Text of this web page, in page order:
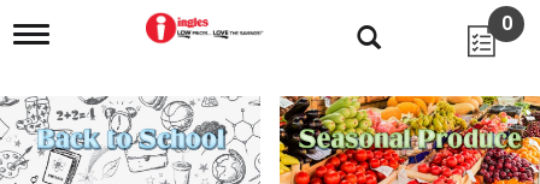
T
g
l
e
n
0